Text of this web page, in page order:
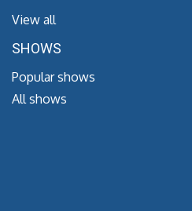
View all
SHOWS
Popular shows
All shows